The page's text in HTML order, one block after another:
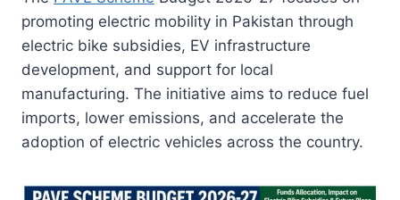
promoting electric mobility in Pakistan through
electric bike subsidies, EV infrastructure
development, and support for local
manufacturing. The initiative aims to reduce fuel
imports, lower emissions, and accelerate the
adoption of electric vehicles across the country.